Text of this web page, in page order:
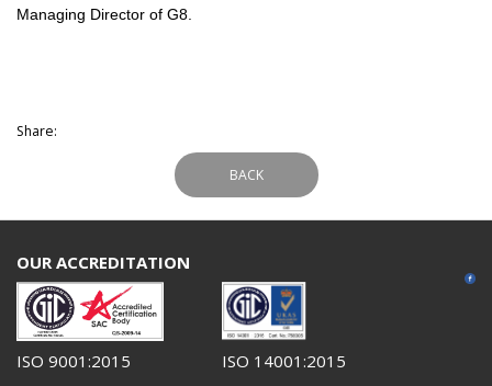
Managing Director of G8.
Share:
BACK
OUR ACCREDITATION
ISO 9001:2015 ISO 14001:2015